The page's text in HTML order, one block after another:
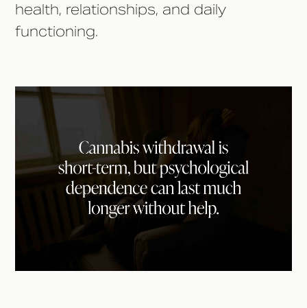
health, relationships, and daily
functioning.